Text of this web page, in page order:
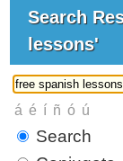
Search
lessons'
Search